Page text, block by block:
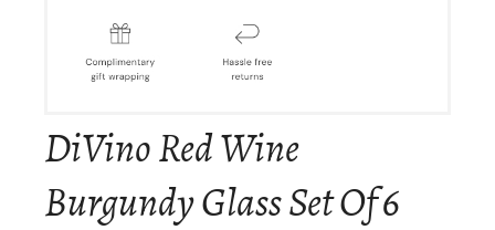
DiVino Red Wine
Burgundy Glass Set Of 6